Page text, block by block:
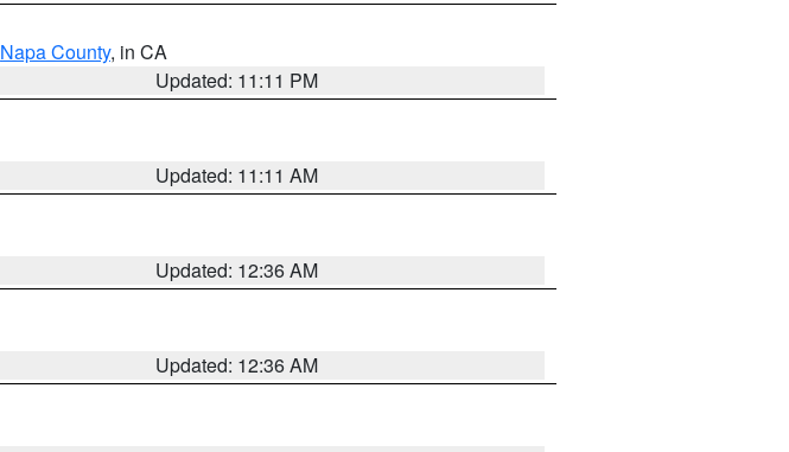
Napa County, in CA
Updated: 11:11 PM
Updated: 11:11 AM
Updated: 12:36 AM
Updated: 12:36 AM